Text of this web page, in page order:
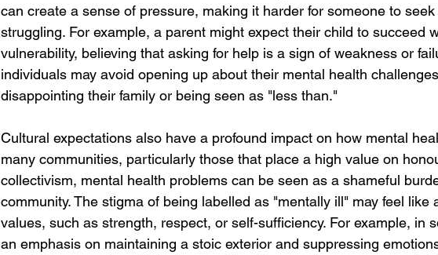
can create a sense of pressure, making it harder for someone to seek
struggling. For example, a parent might expect their child to succeed
vulnerability, believing that asking for help is a sign of weakness or
individuals may avoid opening up about their mental health
disappointing their family or being seen as "less than."
Cultural expectations also have a profound impact on how mental
many communities, particularly those that place a high value on
collectivism, mental health problems can be seen as a shameful
community. The stigma of being labelled as "mentally ill" may feel like
values, such as strength, respect, or self-sufficiency. For example, in
an emphasis on maintaining a stoic exterior and suppressing